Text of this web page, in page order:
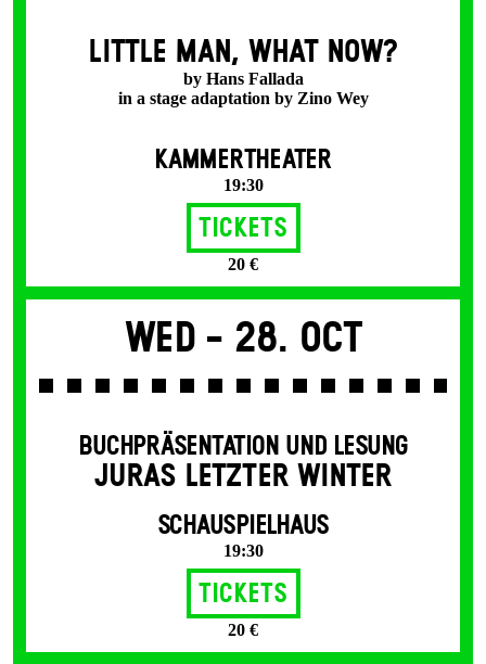
LITTLE MAN, WHAT NOW?
by Hans Fallada
in a stage adaptation by Zino Wey
KAMMERTHEATER
19:30
Tickets
20 €
Wed - 28. Oct
BUCHPRÄSENTATION UND LESUNG
JURAS LETZTER WINTER
SCHAUSPIELHAUS
19:30
Tickets
20 €